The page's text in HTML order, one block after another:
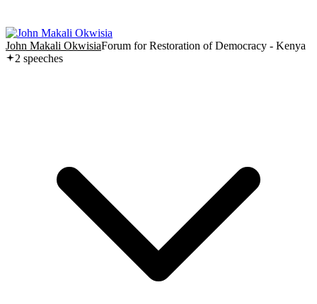
John Makali OkwisiaForum for Restoration of Democracy - Kenya
2 speeches